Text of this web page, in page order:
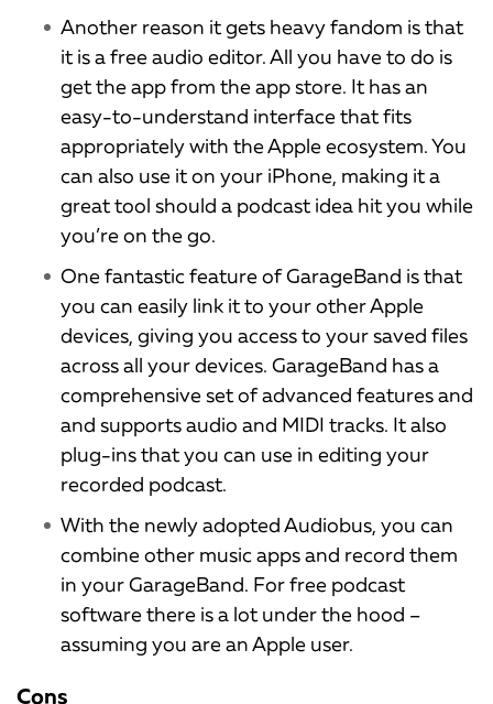
Another reason it gets heavy fandom is that
it is a free audio editor. All you have to do is
get the app from the app store. It has an
easy-to-understand interface that fits
appropriately with the Apple ecosystem. You
can also use it on your iPhone, making it a
great tool should a podcast idea hit you while
you’re on the go.
One fantastic feature of GarageBand is that
you can easily link it to your other Apple
devices, giving you access to your saved files
across all your devices. GarageBand has a
comprehensive set of advanced features and
and supports audio and MIDI tracks. It also
plug-ins that you can use in editing your
recorded podcast.
With the newly adopted Audiobus, you can
combine other music apps and record them
in your GarageBand. For free podcast
software there is a lot under the hood –
assuming you are an Apple user.
Cons